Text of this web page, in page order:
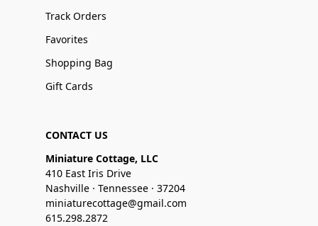
Track Orders
Favorites
Shopping Bag
Gift Cards
CONTACT US
Miniature Cottage, LLC
410 East Iris Drive
Nashville · Tennessee · 37204
miniaturecottage@gmail.com
615.298.2872